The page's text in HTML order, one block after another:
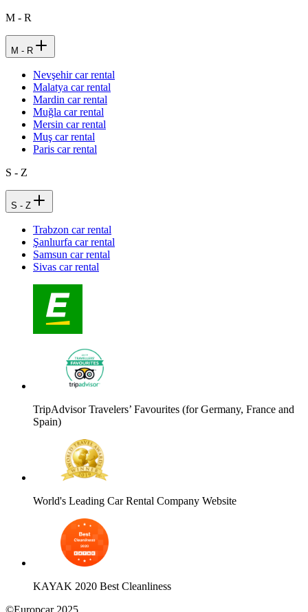
M - R
M - R
Nevşehir car rental
Malatya car rental
Mardin car rental
Muğla car rental
Mersin car rental
Muş car rental
Paris car rental
S - Z
S - Z
Trabzon car rental
Şanlıurfa car rental
Samsun car rental
Sivas car rental
TripAdvisor Travelers’ Favourites (for Germany, France and
Spain)
World's Leading Car Rental Company Website
KAYAK 2020 Best Cleanliness
©Europcar 2025